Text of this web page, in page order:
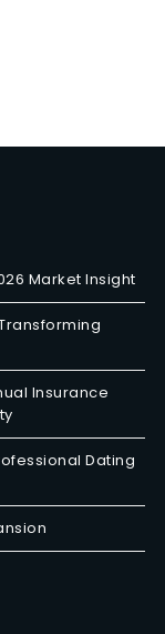
Market Insight
Insurance
Dating